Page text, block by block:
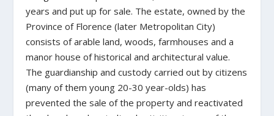
years and put up for sale. The estate, owned by the
Province of Florence (later Metropolitan City)
consists of arable land, woods, farmhouses and a
manor house of historical and architectural value.
The guardianship and custody carried out by citizens
(many of them young 20-30 year-olds) has
prevented the sale of the property and reactivated